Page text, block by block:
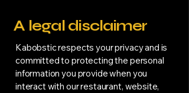
A legal disclaimer
Kabobstic respects your privacy and is
committed to protecting the personal
information you provide when you
interact with our restaurant, website,